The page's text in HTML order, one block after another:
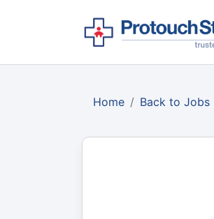
Home Back to Jobs